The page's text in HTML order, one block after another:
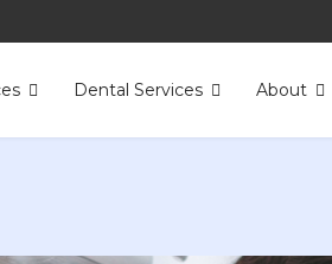
Dental Services About